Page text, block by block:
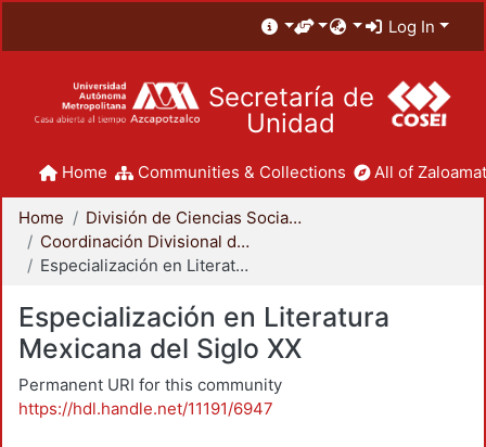
Log In
Secretaría de
Unidad
Home Communities & Collections All of
Home
División de Ciencias Sociales y Humanidades
Coordinación Divisional de Posgrado
Especialización en Literatura Mexicana del Siglo XX
Especialización en Literatura
Mexicana del Siglo XX
Permanent URI for this community
https://hdl.handle.net/11191/6947